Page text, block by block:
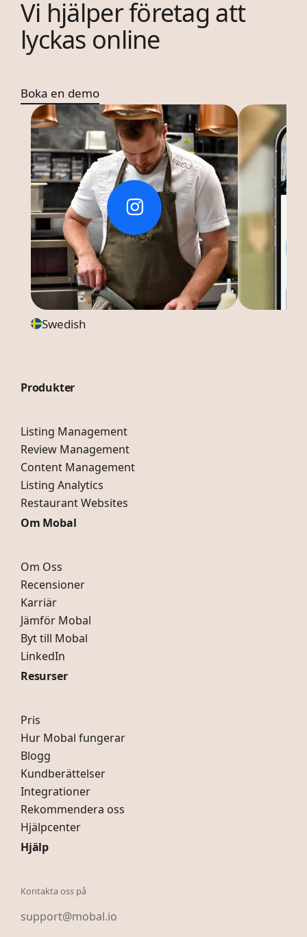
Vi hjälper företag att
lyckas online
Boka en demo
Swedish
Produkter
Listing Management
Review Management
Content Management
Listing Analytics
Restaurant Websites
Om Mobal
Om Oss
Recensioner
Karriär
Jämför Mobal
Byt till Mobal
LinkedIn
Resurser
Pris
Hur Mobal fungerar
Blogg
Kundberättelser
Integrationer
Rekommendera oss
Hjälpcenter
Hjälp
Kontakta oss på
support@mobal.io